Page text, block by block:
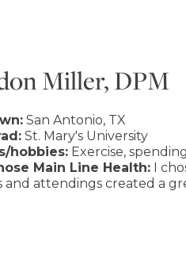
Miller, DPM
San Antonio, TX
St. Mary's University
hobbies: Exercise,
Main Line Health: I
and attendings created a